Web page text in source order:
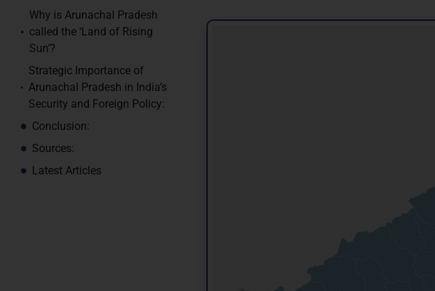
Why is Arunachal Pradesh
called the ‘Land of Rising
Sun’?
Strategic Importance of
Arunachal Pradesh in India’s
Security and Foreign Policy:
Conclusion:
Sources:
Latest Articles